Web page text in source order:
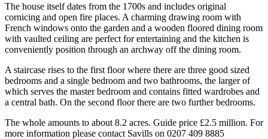
The house itself dates from the 1700s and includes original
cornicing and open fire places. A charming drawing room with
French windows onto the garden and a wooden floored dining room
with vaulted ceiling are perfect for entertaining and the kitchen is
conveniently position through an archway off the dining room.
A staircase rises to the first floor where there are three good sized
bedrooms and a single bedroom and two bathrooms, the larger of
which serves the master bedroom and contains fitted wardrobes and
a central bath. On the second floor there are two further bedrooms.
The whole amounts to about 8.2 acres. Guide price £2.5 million. For
more information please contact Savills on 0207 409 8885